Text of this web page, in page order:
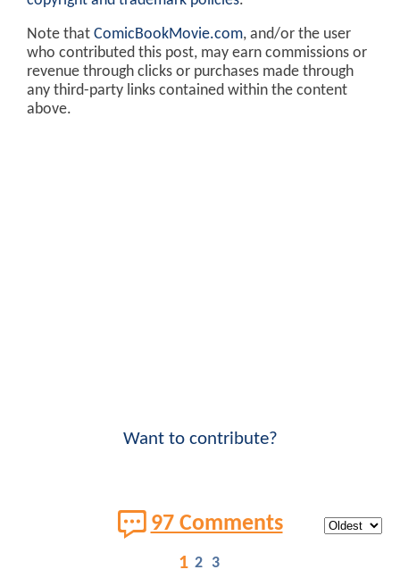
Note that ComicBookMovie.com, and/or the user
who contributed this post, may earn commissions or
revenue through clicks or purchases made through
any third-party links contained within the content
above.
Want to contribute?
97 Comments
1 2 3